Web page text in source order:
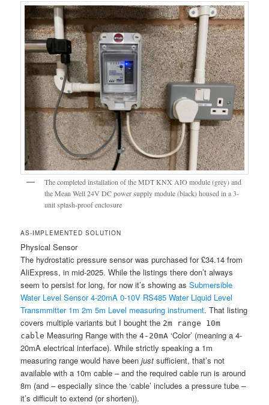
The completed installation of the MDT KNX AIO module (grey) and
the Mean Well 24V DC power supply module (black) housed in a 3-
unit splash-proof enclosure
AS-IMPLEMENTED SOLUTION
Physical Sensor
The hydrostatic pressure sensor was purchased for £34.14 from
AliExpress, in mid-2025. While the listings there don’t always
seem to persist for long, for now it’s showing asSubmersible
Water Level Sensor 4-20mA 0-10V RS485 Water Liquid Level
Transmmitter 1m 2m 5m Level measuring instrument. That listing
covers multiple variants but I bought the 2m range 10m
cable Measuring Range with the4-20mA ‘Color’ (meaning a 4-
20mA electrical interface). While strictly speaking a 1m
measuring range would have beenjust sufficient, that’s not
available with a 10m cable – and the required cable run is around
8m (and – especially since the ‘cable’ includes a pressure tube –
it’s difficult to extend (or shorten)).